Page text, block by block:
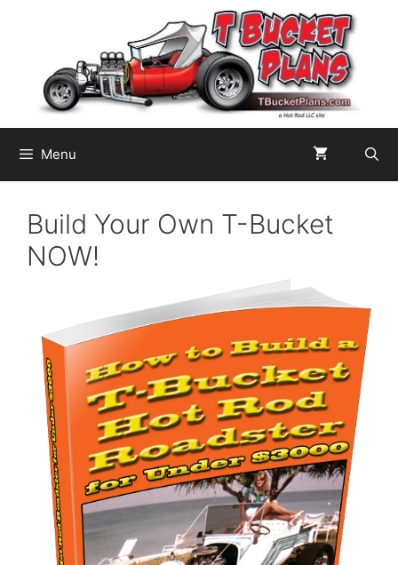
content
Menu
Build Your Own T-Bucket
NOW!